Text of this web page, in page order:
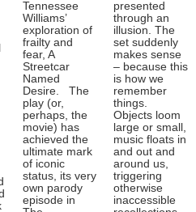
Tennessee
Williams’
exploration of
frailty and
fear, A
Streetcar
Named
Desire. The
play (or,
perhaps, the
movie) has
achieved the
ultimate mark
of iconic
status, its very
own parody
episode in
presented
through an
illusion. The
set suddenly
makes sense
– because this
is how we
remember
things.
Objects loom
large or small,
music floats in
and out and
around us,
triggering
otherwise
inaccessible